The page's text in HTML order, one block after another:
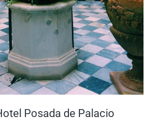
Posada de Palacio